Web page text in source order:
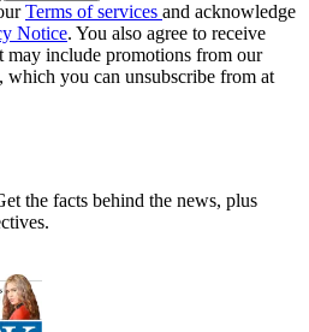
Terms of services and acknowledge
Notice. You also agree to receive
may include promotions from our
which you can unsubscribe from at
the facts behind the news, plus